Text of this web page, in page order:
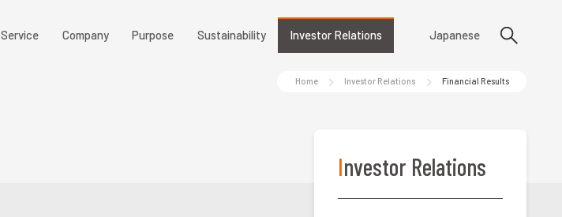
Service Company Purpose Sustainability Investor Relations Japanese
Home Investor Relations Financial Results
Investor Relations